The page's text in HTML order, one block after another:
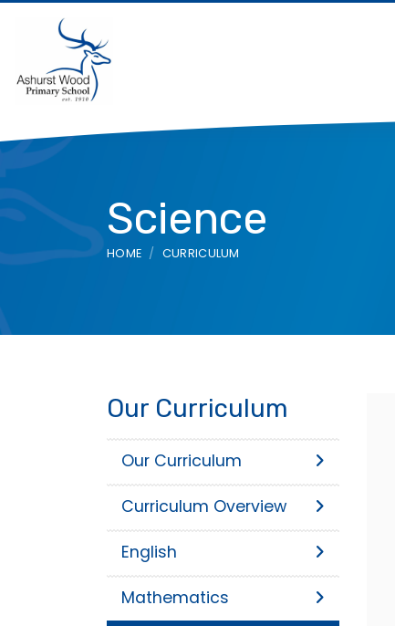
Science
HOME CURRICULUM
Our Curriculum
Our Curriculum
Curriculum Overview
English
Mathematics